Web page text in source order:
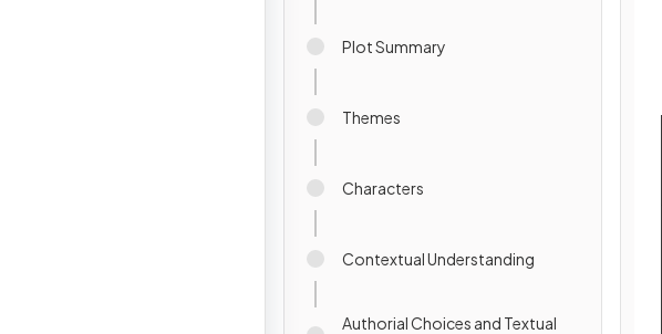
Plot Summary
Themes
Characters
Contextual Understanding
Authorial Choices and Textual